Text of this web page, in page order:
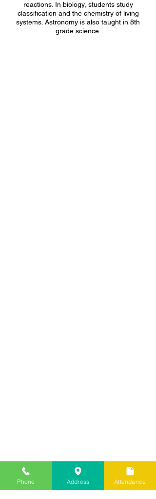
reactions. In biology, students study
classification and the chemistry of living
systems. Astronomy is also taught in 8th
grade science.
Phone Address Attendance